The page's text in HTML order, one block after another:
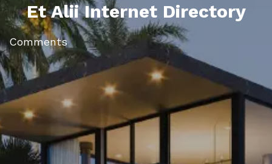
Et Alii Internet Directory
Comments